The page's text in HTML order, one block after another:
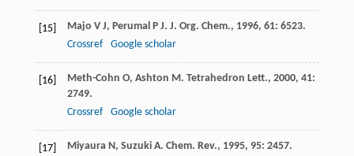
[15] Majo V J, Perumal P J. J. Org. Chem., 1996, 61: 6523.
Crossref
Google scholar
[16] Meth-Cohn O, Ashton M. Tetrahedron Lett., 2000, 41:
2749.
Crossref
Google scholar
[17] Miyaura N, Suzuki A. Chem. Rev., 1995, 95: 2457.